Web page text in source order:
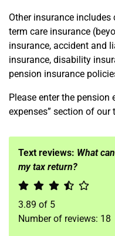
Other insurance
term care insurance
insurance, accident and
insurance, disability
pension insurance
Please enter the pension
expenses” section of our
Text reviews: What
my tax return?
3.89 of 5
Number of reviews: 18